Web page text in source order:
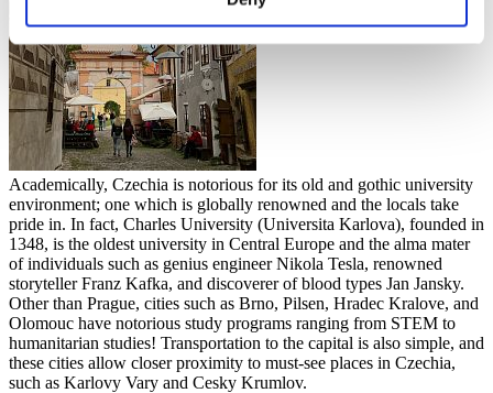
Academically, Czechia is notorious for its old and gothic university
environment; one which is globally renowned and the locals take
pride in. In fact, Charles University (Universita Karlova), founded in
1348, is the oldest university in Central Europe and the alma mater
of individuals such as genius engineer Nikola Tesla, renowned
storyteller Franz Kafka, and discoverer of blood types Jan Jansky.
Other than Prague, cities such as Brno, Pilsen, Hradec Kralove, and
Olomouc have notorious study programs ranging from STEM to
humanitarian studies! Transportation to the capital is also simple, and
these cities allow closer proximity to must-see places in Czechia,
such as Karlovy Vary and Cesky Krumlov.